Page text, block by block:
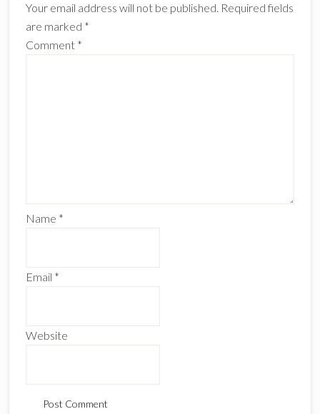
Your email address will not be published. Required fields
are marked *
Comment *
Name *
Email *
Website